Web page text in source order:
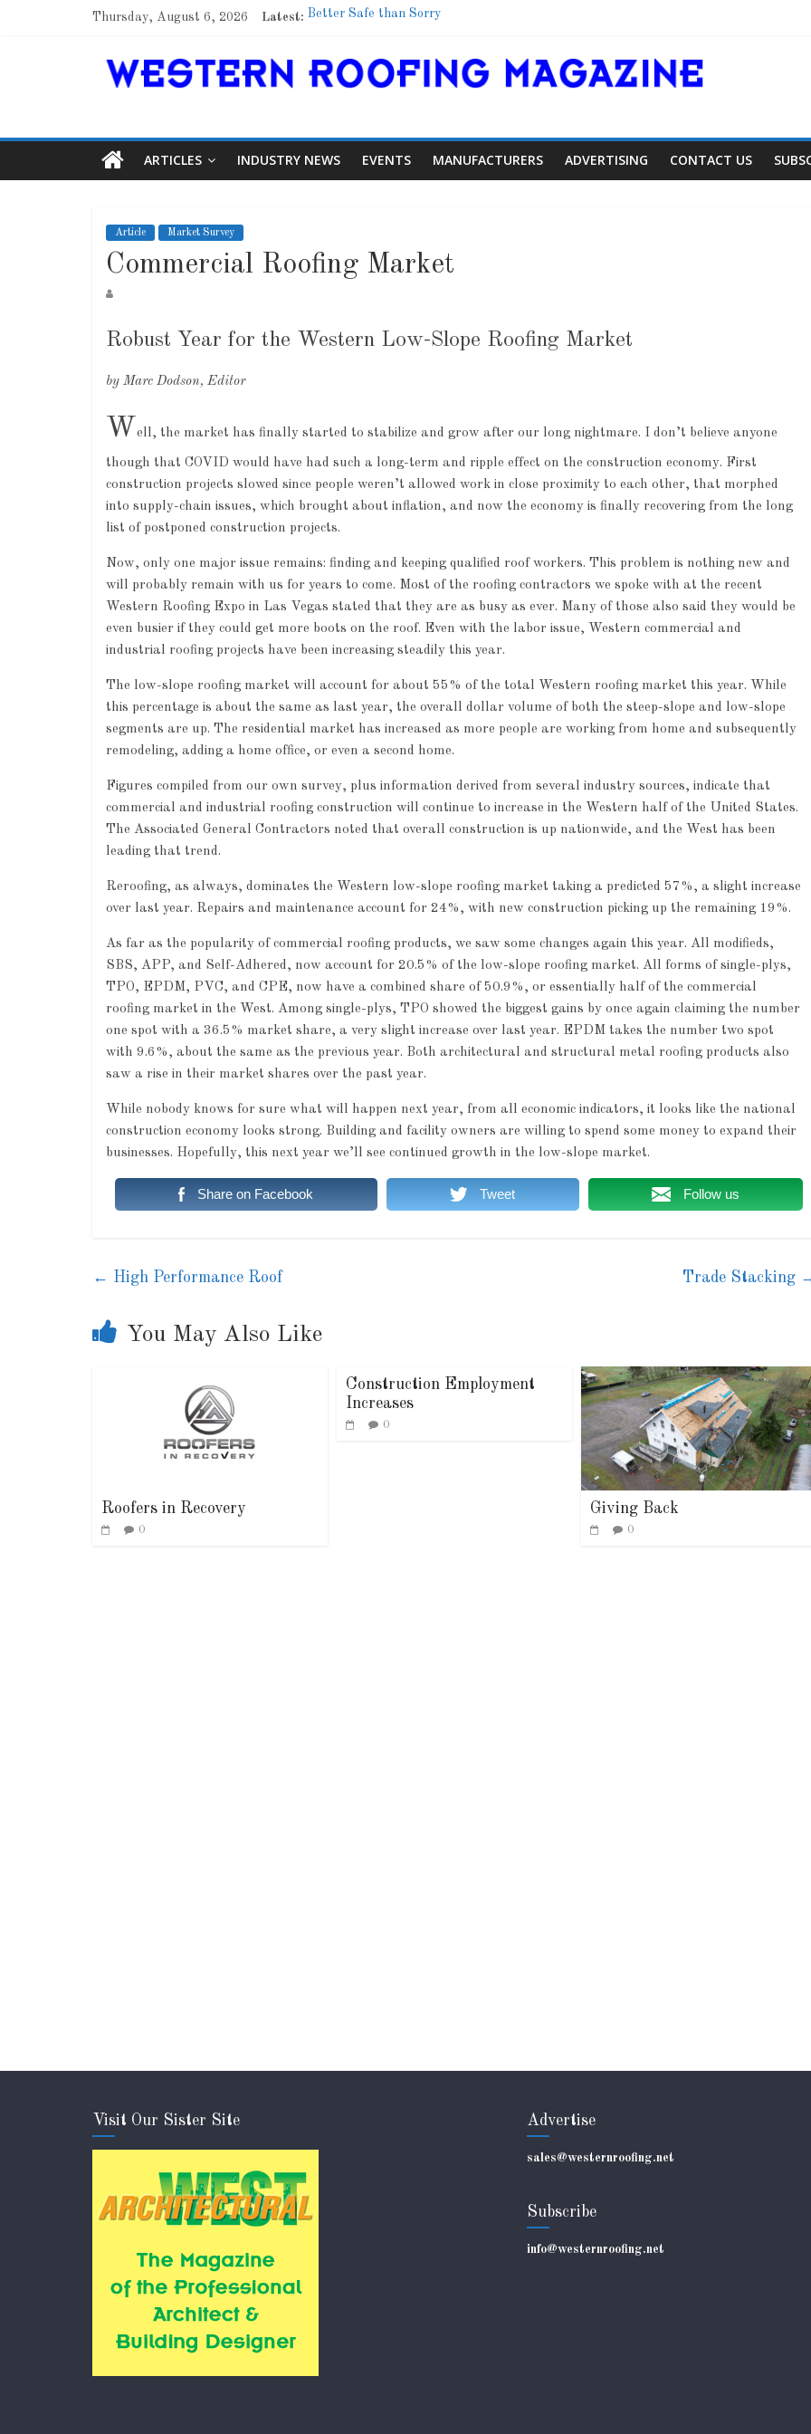
Thursday, August 6, 2026 Latest: Better Safe than Sorry
Marshfield High School
Lessons From a Colorado Townhome Roof
ARTICLES INDUSTRY NEWS EVENTS MANUFACTURERS ADVERTISING CONTACT US
Article Market Survey
Commercial Roofing Market
Robust Year for the Western Low-Slope Roofing Market
by Marc Dodson, Editor
W ell, the market has finally started to stabilize and grow after our long nightmare. I don’t believe anyone
though that COVID would have had such a long-term and ripple effect on the construction economy. First
construction projects slowed since people weren’t allowed work in close proximity to each other, that morphed
into supply-chain issues, which brought about inflation, and now the economy is finally recovering from the long
list of postponed construction projects.
Now, only one major issue remains: finding and keeping qualified roof workers. This problem is nothing new and
will probably remain with us for years to come. Most of the roofing contractors we spoke with at the recent
Western Roofing Expo in Las Vegas stated that they are as busy as ever. Many of those also said they would be
even busier if they could get more boots on the roof. Even with the labor issue, Western commercial and
industrial roofing projects have been increasing steadily this year.
The low-slope roofing market will account for about 55% of the total Western roofing market this year. While
this percentage is about the same as last year, the overall dollar volume of both the steep-slope and low-slope
segments are up. The residential market has increased as more people are working from home and subsequently
remodeling, adding a home office, or even a second home.
Figures compiled from our own survey, plus information derived from several industry sources, indicate that
commercial and industrial roofing construction will continue to increase in the Western half of the United States.
The Associated General Contractors noted that overall construction is up nationwide, and the West has been
leading that trend.
Reroofing, as always, dominates the Western low-slope roofing market taking a predicted 57%, a slight increase
over last year. Repairs and maintenance account for 24%, with new construction picking up the remaining 19%.
As far as the popularity of commercial roofing products, we saw some changes again this year. All modifieds,
SBS, APP, and Self-Adhered, now account for 20.5% of the low-slope roofing market. All forms of single-plys,
TPO, EPDM, PVC, and CPE, now have a combined share of 50.9%, or essentially half of the commercial
roofing market in the West. Among single-plys, TPO showed the biggest gains by once again claiming the number
one spot with a 36.5% market share, a very slight increase over last year. EPDM takes the number two spot
with 9.6%, about the same as the previous year. Both architectural and structural metal roofing products also
saw a rise in their market shares over the past year.
While nobody knows for sure what will happen next year, from all economic indicators, it looks like the national
construction economy looks strong. Building and facility owners are willing to spend some money to expand their
businesses. Hopefully, this next year we’ll see continued growth in the low-slope market.
Share on Facebook Tweet Follow us
← High Performance Roof Trade Stacking
You May Also Like
Roofers in Recovery
0
Construction Employment
Increases
0
Giving Back
0
Article
Visit Our Sister Site Advertise
sales@westernroofing.net
Subscribe
info@westernroofing.net